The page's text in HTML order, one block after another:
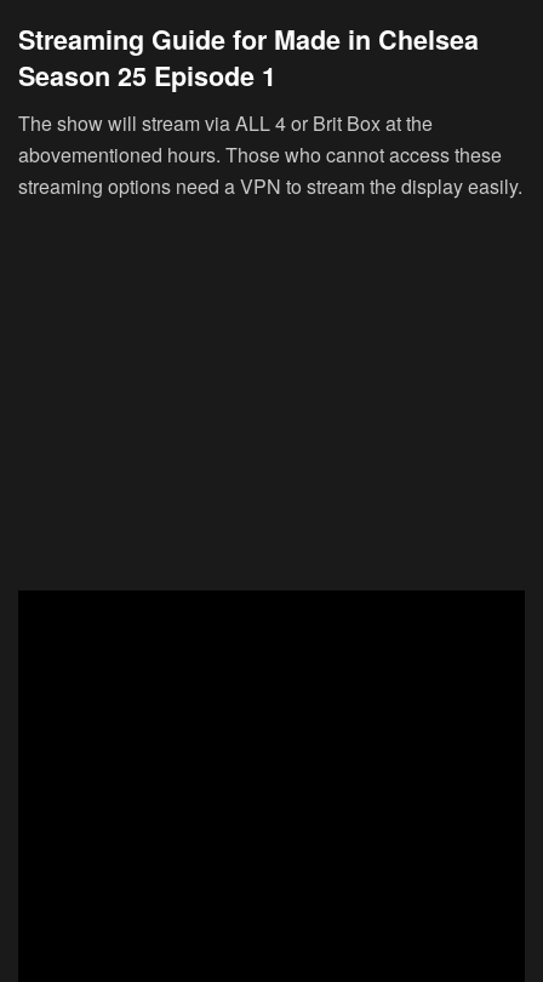
Streaming Guide for Made in Chelsea
Season 25 Episode 1
The show will stream via ALL 4 or Brit Box at the
abovementioned hours. Those who cannot access these
streaming options need a VPN to stream the display easily.